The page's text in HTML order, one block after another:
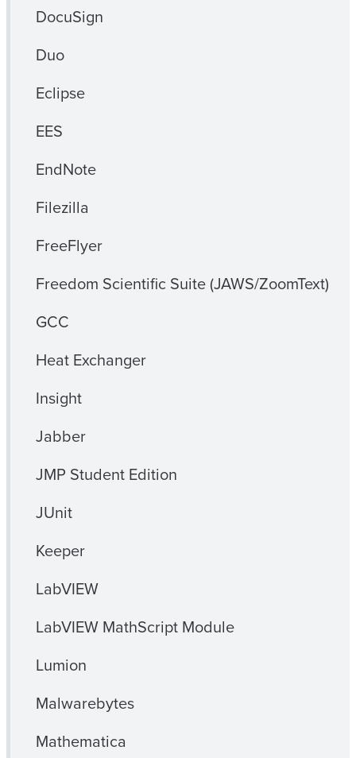
DocuSign
Duo
Eclipse
EES
EndNote
Filezilla
FreeFlyer
Freedom Scientific Suite (JAWS/ZoomText)
GCC
Heat Exchanger
Insight
Jabber
JMP Student Edition
JUnit
Keeper
LabVIEW
LabVIEW MathScript Module
Lumion
Malwarebytes
Mathematica